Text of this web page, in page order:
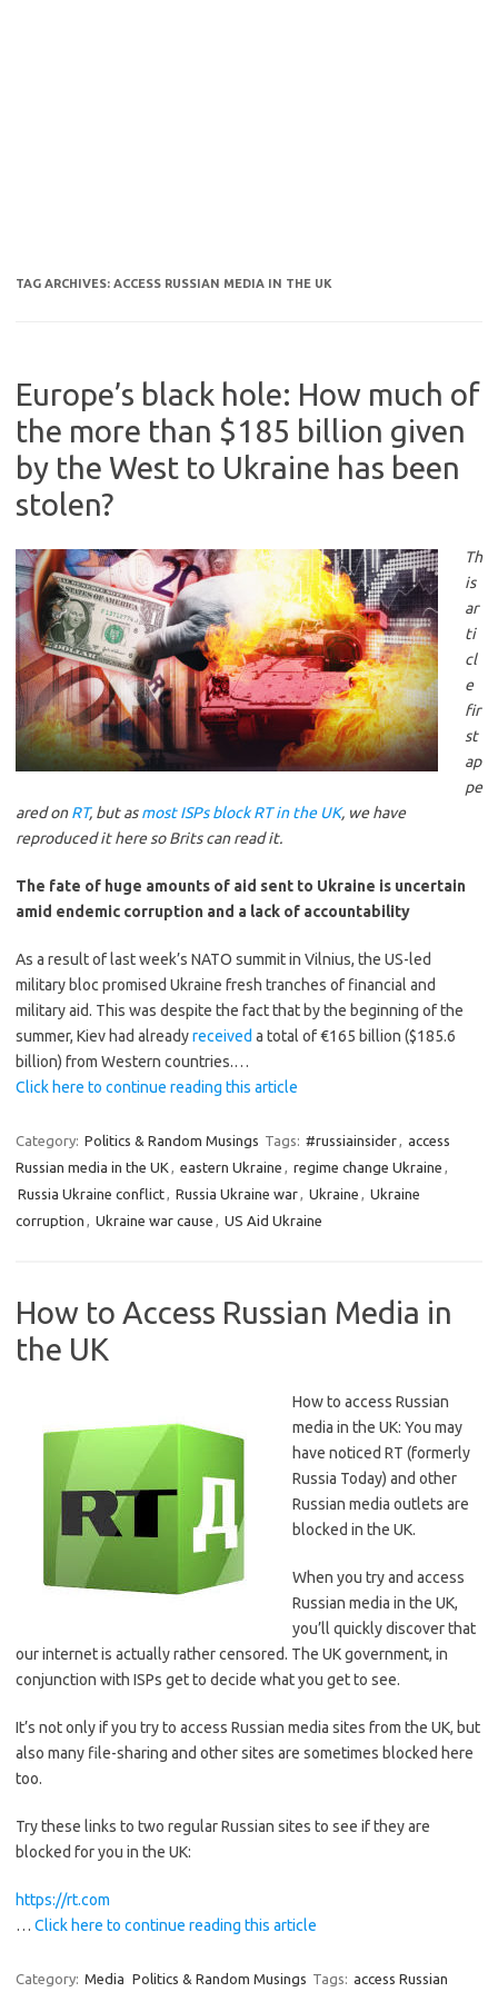
TAG ARCHIVES: ACCESS RUSSIAN MEDIA IN THE UK
Europe’s black hole: How much of
the more than $185 billion given
by the West to Ukraine has been
stolen?
Th
is
ar
ti
cl
e
fir
st
ap
pe
ared onRT, but asmost ISPs block RT in the UK, we have
reproduced it here so Brits can read it.
The fate of huge amounts of aid sent to Ukraine is uncertain
amid endemic corruption and a lack of accountability
As a result of last week’s NATO summit in Vilnius, the US-led
military bloc promised Ukraine fresh tranches of financial and
military aid. This was despite the fact that by the beginning of the
summer, Kiev had alreadyreceived a total of €165 billion ($185.6
billion) from Western countries.…
Click here to continue reading this article
Category: Politics & Random Musings Tags: #russiainsider, access
Russian media in the UK , eastern Ukraine , regime change Ukraine ,
Russia Ukraine conflict, Russia Ukraine war, Ukraine , Ukraine
corruption , Ukraine war cause , US Aid Ukraine
How to Access Russian Media in
the UK
How to access Russian
media in the UK: You may
have noticed RT (formerly
Russia Today) and other
Russian media outlets are
blocked in the UK.
When you try and access
Russian media in the UK,
you’ll quickly discover that
our internet is actually rather censored. The UK government, in
conjunction with ISPs get to decide what you get to see.
It’s not only if you try to access Russian media sites from the UK, but
also many file-sharing and other sites are sometimes blocked here
too.
Try these links to two regular Russian sites to see if they are
blocked for you in the UK:
https://rt.com
… Click here to continue reading this article
Category: Media Politics & Random Musings Tags: access Russian